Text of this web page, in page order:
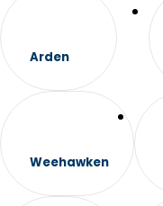
Arden
Weehawken